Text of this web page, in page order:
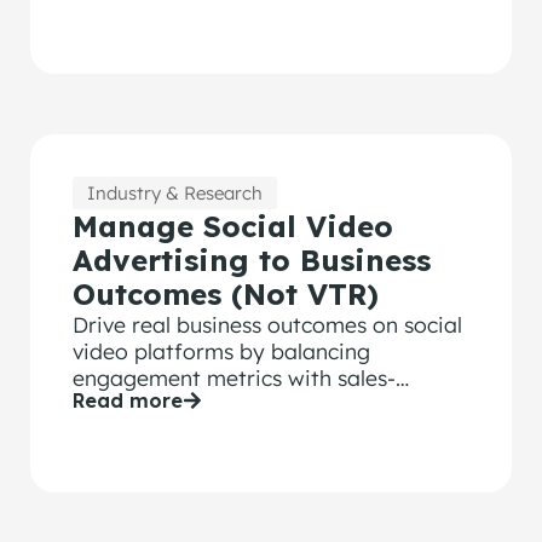
Industry & Research
Manage Social Video
Advertising to Business
Outcomes (Not VTR)
Drive real business outcomes on social
video platforms by balancing
engagement metrics with sales-
validated Attention data to optimize
Read more